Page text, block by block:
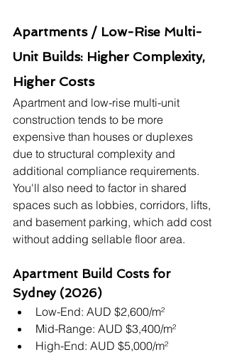
Apartments / Low-Rise Multi-
Unit Builds: Higher Complexity,
Higher Costs
Apartment and low-rise multi-unit
construction tends to be more
expensive than houses or duplexes
due to structural complexity and
additional compliance requirements.
You'll also need to factor in shared
spaces such as lobbies, corridors, lifts,
and basement parking, which add cost
without adding sellable floor area.
Apartment Build Costs for
Sydney (2026)
Low-End: AUD $2,600/m²
Mid-Range: AUD $3,400/m²
High-End: AUD $5,000/m²